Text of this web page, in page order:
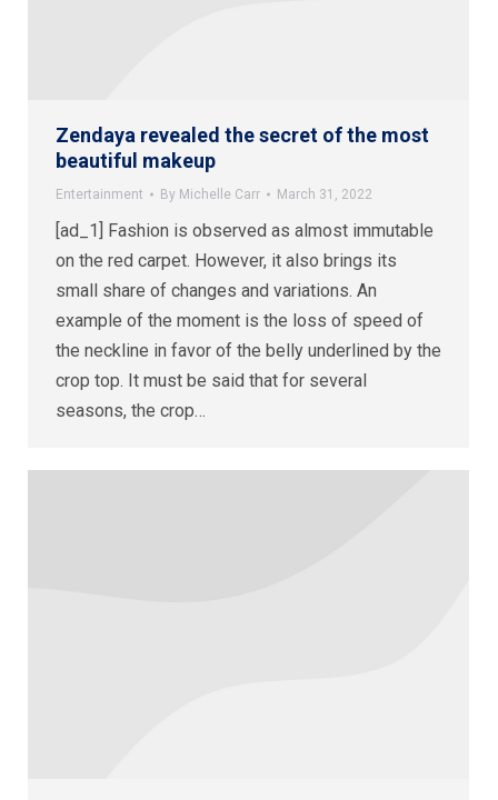
Zendaya revealed the secret of the most
beautiful makeup
Entertainment By Michelle Carr March 31, 2022
[ad_1] Fashion is observed as almost immutable
on the red carpet. However, it also brings its
small share of changes and variations. An
example of the moment is the loss of speed of
the neckline in favor of the belly underlined by the
crop top. It must be said that for several
seasons, the crop…